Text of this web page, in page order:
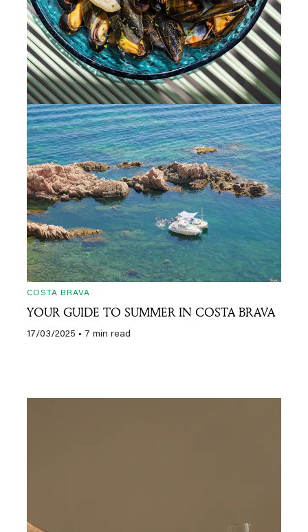
COSTA BRAVA
TASTE YOUR WAY THROUGH COSTA BRAVA:
10 CULINARY GEMS FOR IN-THE-KNOW
TRAVELLERS
15/07/2025• 6 min read
COSTA BRAVA
YOUR GUIDE TO SUMMER IN COSTA BRAVA
17/03/2025 • 7 min read